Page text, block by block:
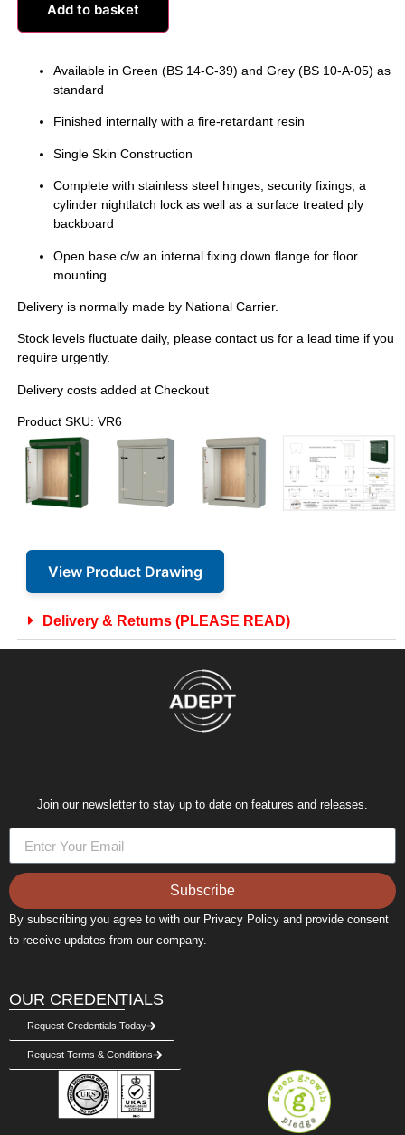
Add to basket
Available in Green (BS 14-C-39) and Grey (BS 10-A-05) as
standard
Finished internally with a fire-retardant resin
Single Skin Construction
Complete with stainless steel hinges, security fixings, a
cylinder nightlatch lock as well as a surface treated ply
backboard
Open base c/w an internal fixing down flange for floor
mounting.
Delivery is normally made by National Carrier.
Stock levels fluctuate daily, please contact us for a lead time if you
require urgently.
Delivery costs added at Checkout
Product SKU: VR6
View Product Drawing
Delivery & Returns (PLEASE READ)
Join our newsletter to stay up to date on features and releases.
Subscribe
By subscribing you agree to with our Privacy Policy and provide consent
to receive updates from our company.
OUR CREDENTIALS
Request Credentials Today
Request Terms & Conditions